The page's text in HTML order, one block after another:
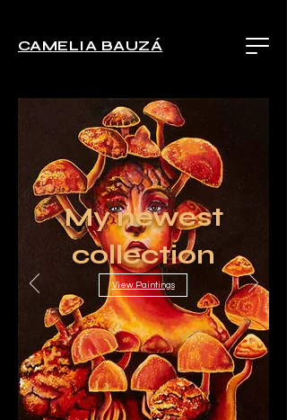
CAMELIA BAUZÁ
My newest
collection
View Paintings